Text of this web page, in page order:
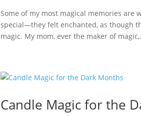
Some of my most magical memories are
special—they felt enchanted, as though
magic. My mom, ever the maker of
Candle Magic for the